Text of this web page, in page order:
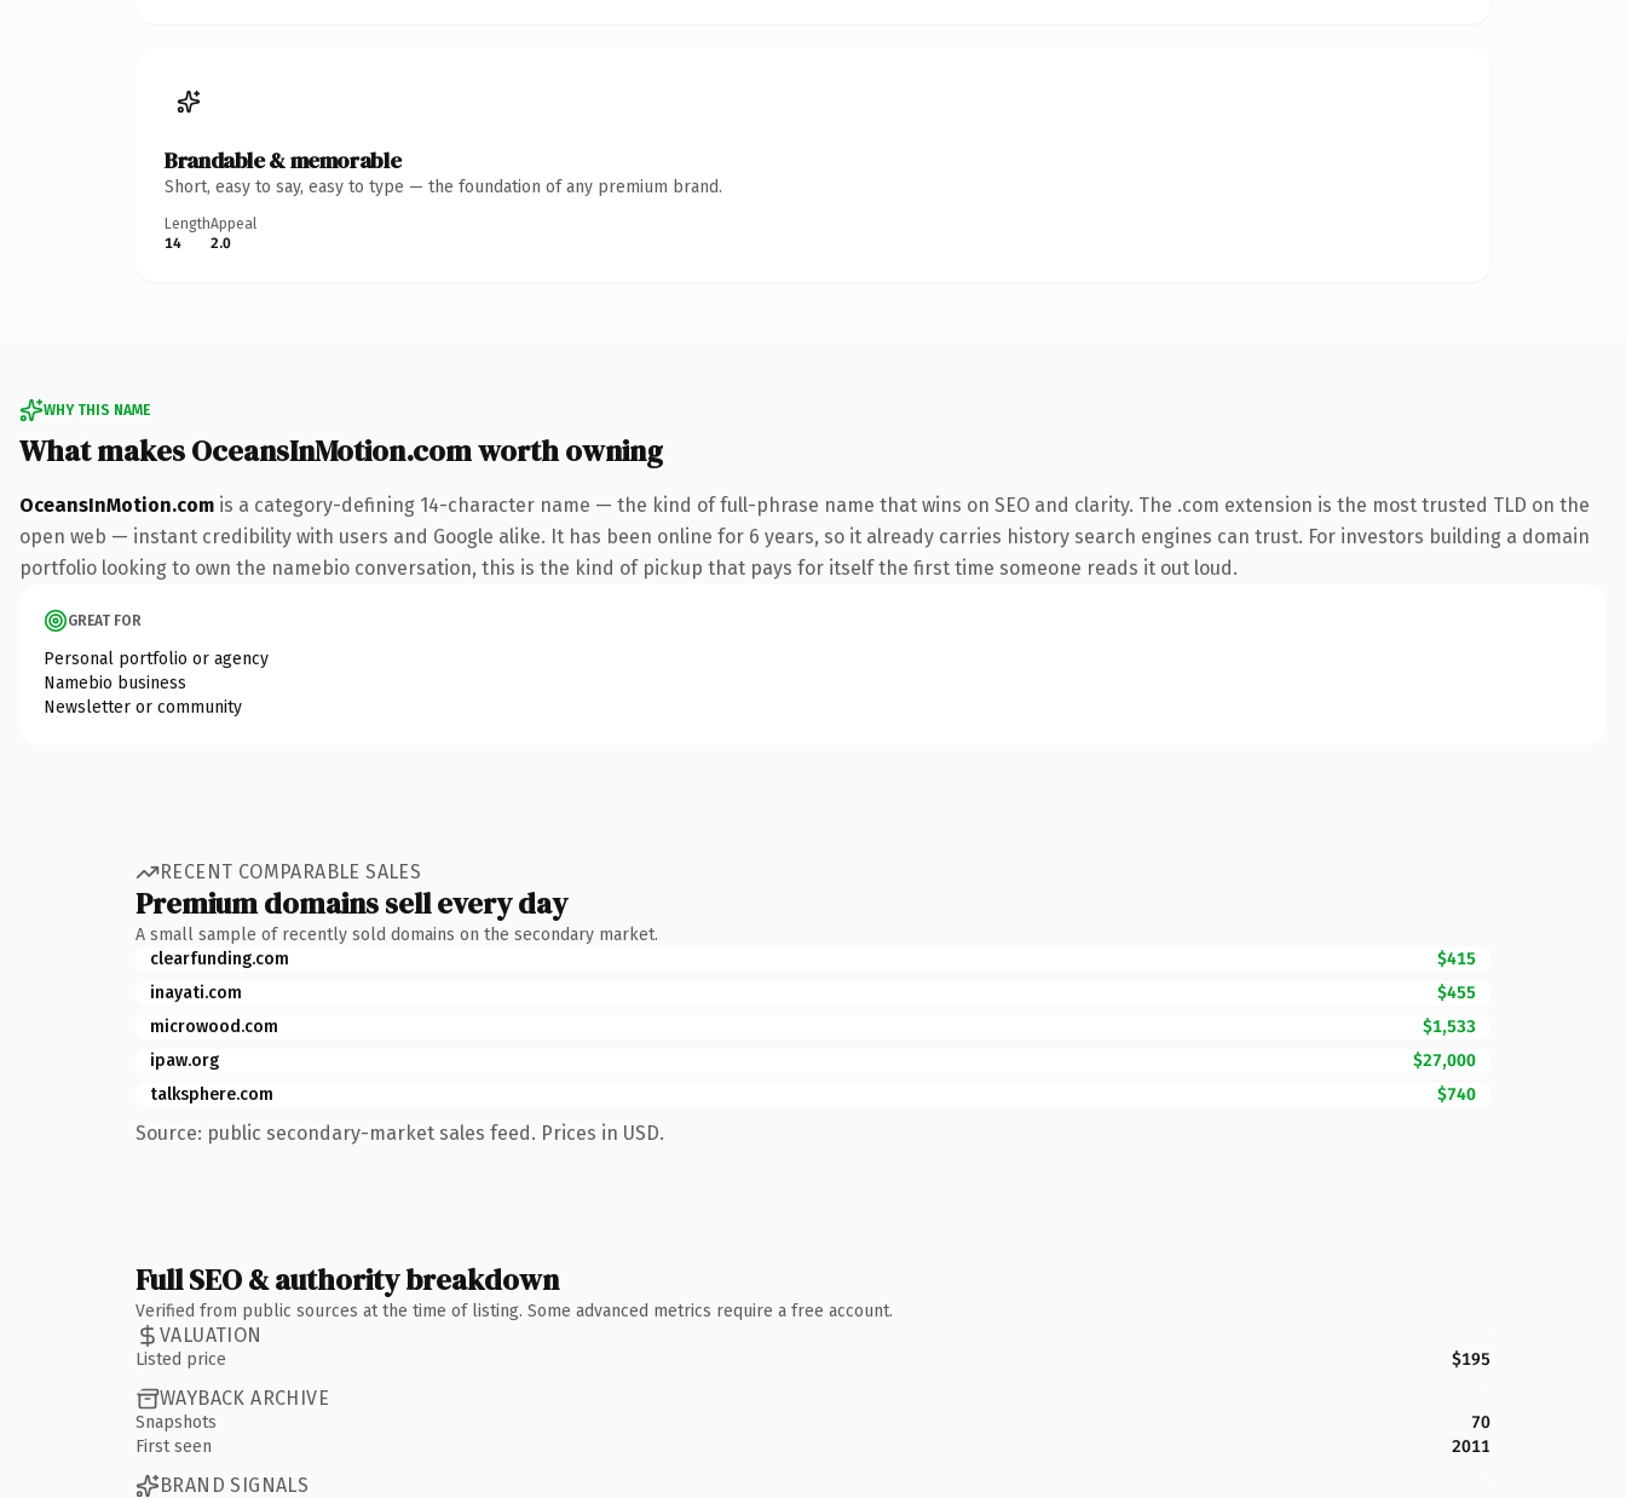
Brandable & memorable
Short, easy to say, easy to type — the foundation of any premium brand.
Length
14
Appeal
2.0
WHY THIS NAME
What makes OceansInMotion.com worth owning
OceansInMotion.com is a category-defining 14-character name — the kind of full-phrase name that wins on SEO and clarity. The .com extension is the most trusted TLD on the
open web — instant credibility with users and Google alike. It has been online for 6 years, so it already carries history search engines can trust. For investors building a domain
portfolio looking to own the namebio conversation, this is the kind of pickup that pays for itself the first time someone reads it out loud.
GREAT FOR
Personal portfolio or agency
Namebio business
Newsletter or community
RECENT COMPARABLE SALES
Premium domains sell every day
A small sample of recently sold domains on the secondary market.
clearfunding.com
$415
inayati.com
$455
microwood.com
$1,533
ipaw.org
$27,000
talksphere.com
$740
Source: public secondary-market sales feed. Prices in USD.
Full SEO & authority breakdown
Verified from public sources at the time of listing. Some advanced metrics require a free account.
VALUATION
Listed price $195
WAYBACK ARCHIVE
Snapshots
70
First seen
2011
BRAND SIGNALS